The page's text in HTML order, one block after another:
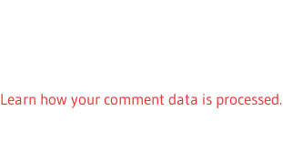
Learn how your comment data is processed.